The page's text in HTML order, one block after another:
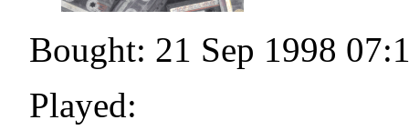
Bought: 21 Sep 1998
Played: